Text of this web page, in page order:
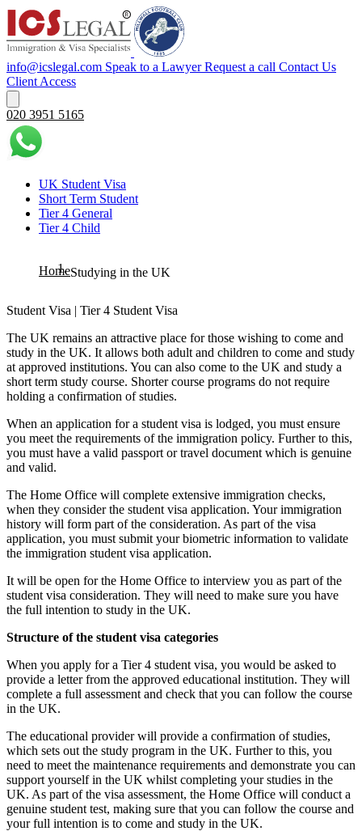
info@icslegal.com Speak to a Lawyer Request a call Contact Us
Client Access
020 3951 5165
UK Student Visa
Short Term Student
Tier 4 General
Tier 4 Child
HomeStudying in the UK
Student Visa | Tier 4 Student Visa
The UK remains an attractive place for those wishing to come and
study in the UK. It allows both adult and children to come and study
at approved institutions. You can also come to the UK and study a
short term study course. Shorter course programs do not require
holding a confirmation of studies.
When an application for a student visa is lodged, you must ensure
you meet the requirements of the immigration policy. Further to this,
you must have a valid passport or travel document which is genuine
and valid.
The Home Office will complete extensive immigration checks,
when they consider the student visa application. Your immigration
history will form part of the consideration. As part of the visa
application, you must submit your biometric information to validate
the immigration student visa application.
It will be open for the Home Office to interview you as part of the
student visa consideration. They will need to make sure you have
the full intention to study in the UK.
Structure of the student visa categories
When you apply for a Tier 4 student visa, you would be asked to
provide a letter from the approved educational institution. They will
complete a full assessment and check that you can follow the course
in the UK.
The educational provider will provide a confirmation of studies,
which sets out the study program in the UK. Further to this, you
need to meet the maintenance requirements and demonstrate you can
support yourself in the UK whilst completing your studies in the
UK. As part of the visa assessment, the Home Office will conduct a
genuine student test, making sure that you can follow the course and
your full intention is to come and study in the UK.